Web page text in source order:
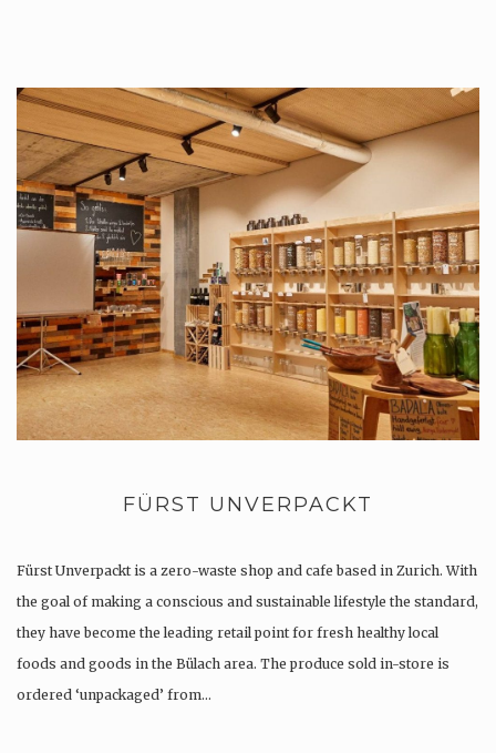
FÜRST UNVERPACKT
Fürst Unverpackt is a zero-waste shop and cafe based in Zurich. With
the goal of making a conscious and sustainable lifestyle the standard,
they have become the leading retail point for fresh healthy local
foods and goods in the Bülach area. The produce sold in-store is
ordered ‘unpackaged’ from…